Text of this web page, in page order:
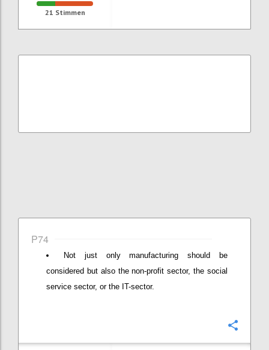
21 Stimmen
P74
Not just only manufacturing should be
considered but also the non-profit sector, the social
service sector, or the IT-sector.